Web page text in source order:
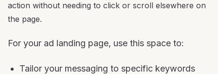
action without needing to click or scroll elsewhere on
the page.
For your ad landing page, use this space to:
Tailor your messaging to specific keywords